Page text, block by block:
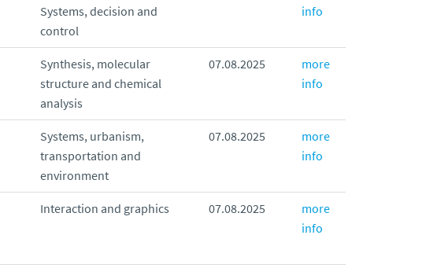
Systems, decision and
control
info
Synthesis, molecular
structure and chemical
analysis
07.08.2025
more
info
Systems, urbanism,
transportation and
environment
07.08.2025
more
info
Interaction and graphics 07.08.2025
more
info